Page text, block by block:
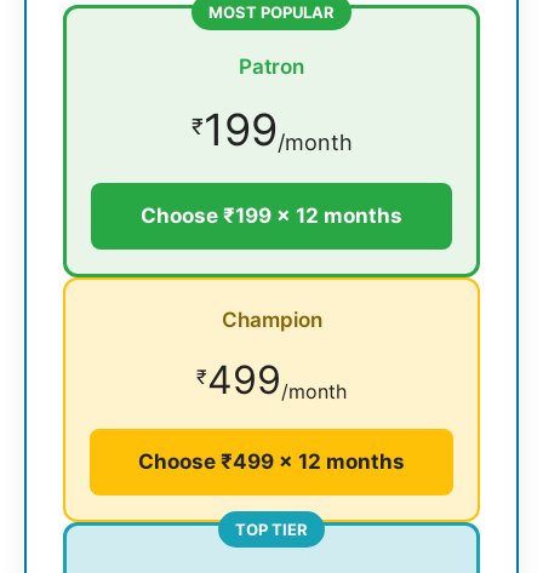
MOST POPULAR
Patron
₹199/month
Choose ₹199 × 12 months
Champion
₹499/month
Choose ₹499 × 12 months
TOP TIER